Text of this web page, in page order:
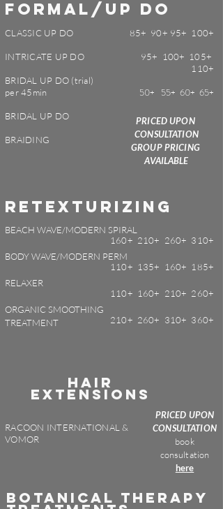
formal/ up do
CLASSIC UP DO
INTRICATE UP DO
BRIDAL UP DO (trial)
per 45min
BRIDAL UP DO
BRAIDING
85+ 90+ 95+ 100+
95+ 100+ 105+
110+
50+ 55+ 60+ 65+
PRICED UPON
CONSULTATION
GROUP PRICING
AVAILABLE
Retexturizing
160+ 210+ 260+ 310+
110+ 135+ 160+ 185+
110+ 160+ 210+ 260+
210+ 260+ 310+ 360+
BEACH WAVE/MODERN SPIRAL
BODY WAVE/MODERN PERM
RELAXER
ORGANIC SMOOTHING
TREATMENT
HAIR
EXTENSIONS
RACOON INTERNATIONAL &
VOMOR
PRICED UPON
CONSULTATION
book
consultation
here
BOTANICAL THERAPY